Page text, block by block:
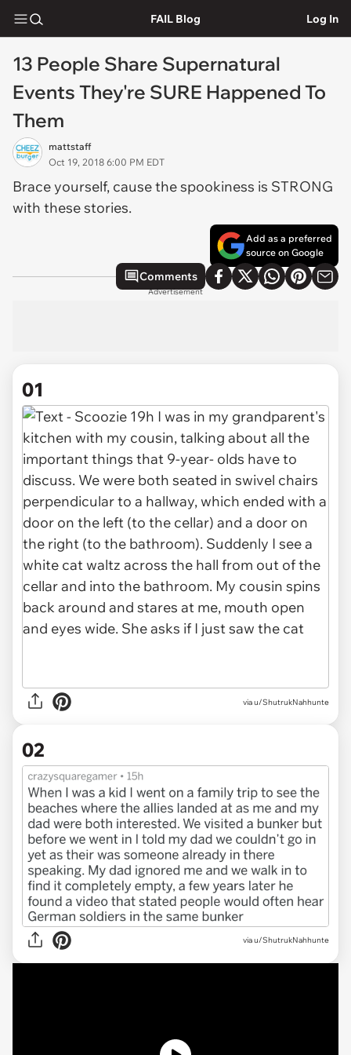
FAIL Blog Log In
13 People Share Supernatural
Events They're SURE Happened To
Them
mattstaff
Oct 19, 2018 6:00 PM EDT
Brace yourself, cause the spookiness is STRONG
with these stories.
Add as a preferred
source on Google
Comments
Advertisement
01
viau/ShutrukNahhunte
02
via u/ShutrukNahhunte